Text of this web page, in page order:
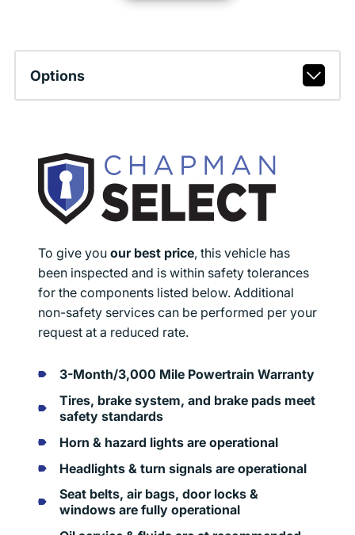
Options
To give you our best price, this vehicle has
been inspected and is within safety tolerances
for the components listed below. Additional
non-safety services can be performed per your
request at a reduced rate.
3-Month/3,000 Mile Powertrain Warranty
Tires, brake system, and brake pads meet
safety standards
Horn & hazard lights are operational
Headlights & turn signals are operational
Seat belts, air bags, door locks &
windows are fully operational